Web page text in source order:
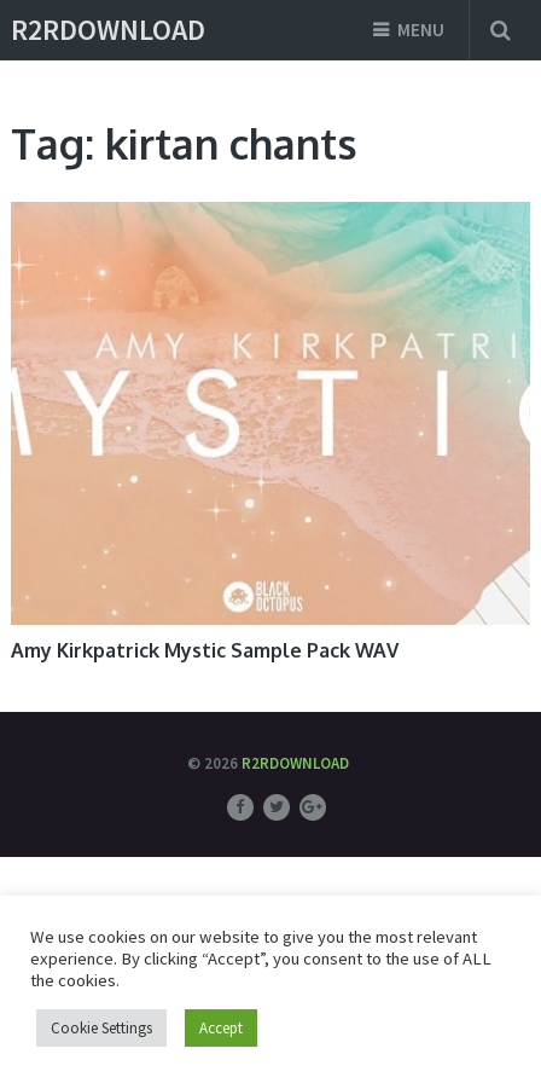
R2RDOWNLOAD MENU
Tag: kirtan chants
Amy Kirkpatrick Mystic Sample Pack WAV
© 2026 R2RDOWNLOAD
We use cookies on our website to give you the most relevant
experience. By clicking “Accept”, you consent to the use of ALL
the cookies.
Cookie Settings Accept